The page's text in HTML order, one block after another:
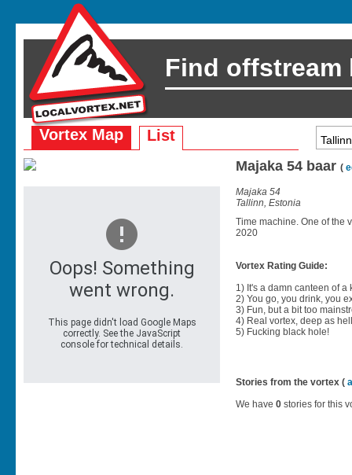
Find offstream
Vortex Map List
Majaka 54 baar (
Majaka 54
Tallinn, Estonia
Time machine. One of the
2020
Vortex Rating Guide:
1) It's a damn canteen of a
2) You go, you drink, you
3) Fun, but a bit too
4) Real vortex, deep as
5) Fucking black hole!
Stories from the vortex (
We have 0 stories for this